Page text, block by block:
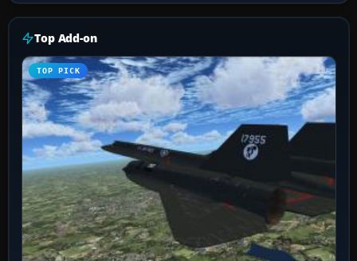
Top Add-on
TOP PICK